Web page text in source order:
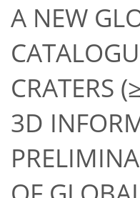
A NEW
CRATERS
3D